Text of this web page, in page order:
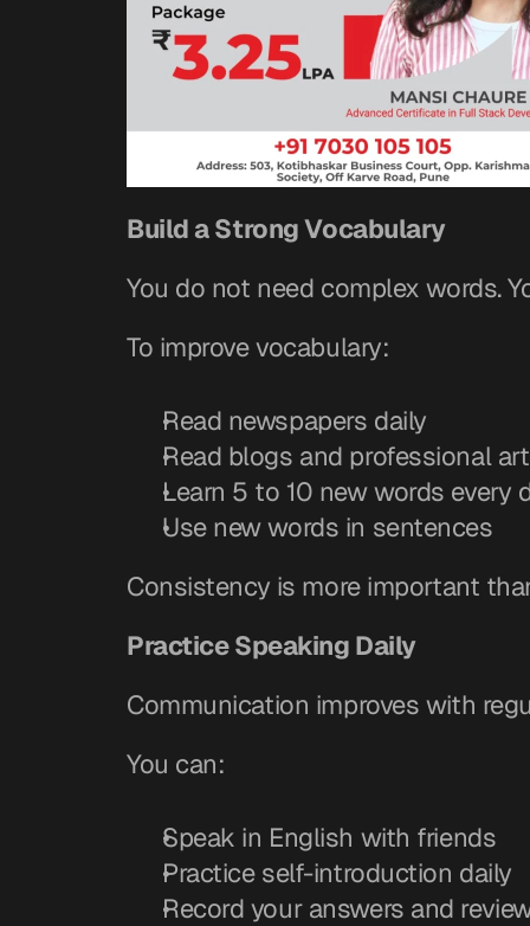
Build a Strong Vocabulary
You do not need complex words.
To improve vocabulary:
Read newspapers daily
Read blogs and professional
Learn 5 to 10 new words every
Use new words in sentences
Consistency is more important
Practice Speaking Daily
Communication improves with
You can:
Speak in English with friends
Practice self-introduction daily
Record your answers and